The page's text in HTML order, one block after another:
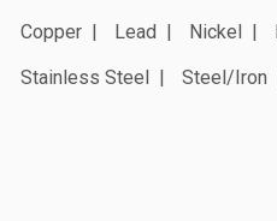
Copper
Lead Nickel
Stainless Steel
Steel/Iron